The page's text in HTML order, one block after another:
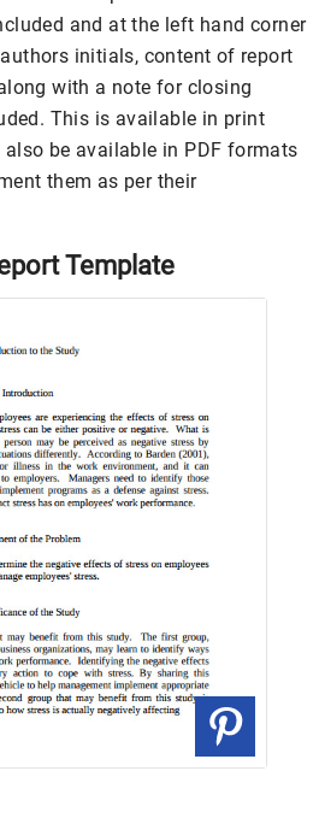
and at the left hand corner
initials, content of report
with a note for closing
This is available in print
be available in PDF formats
them as per their
Template